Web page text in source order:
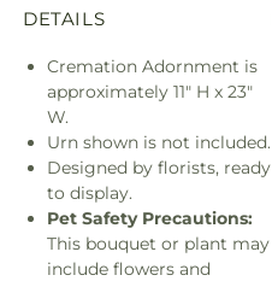
DETAILS
Cremation Adornment is
approximately 11" H x 23"
W.
Urn shown is not included.
Designed by florists, ready
to display.
Pet Safety Precautions:
This bouquet or plant may
include flowers and